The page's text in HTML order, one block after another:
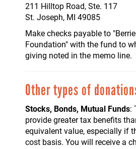
211 Hilltop Road, Ste. 117
St. Joseph, MI 49085
Make checks payable to
Foundation" with the fund to
giving noted in the memo line.
Other types of
Stocks, Bonds, Mutual Funds:
provide greater tax benefits
equivalent value, especially if
cost basis. You will receive a